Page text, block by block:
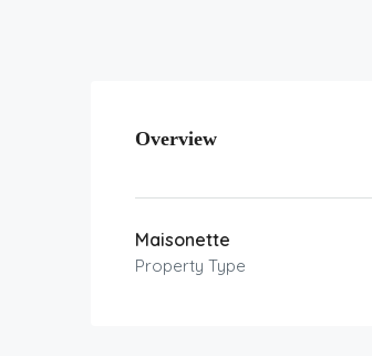
Overview
Maisonette
Property Type